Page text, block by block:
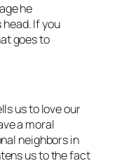
he
If you
goes to
us to love our
a moral
neighbors in
us to the fact